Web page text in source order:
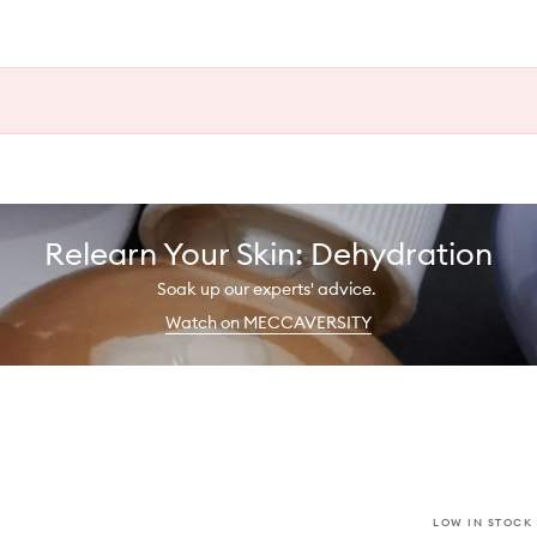
Relearn Your Skin: Dehydration
Soak up our experts' advice.
Watch on MECCAVERSITY
LOW IN STOCK